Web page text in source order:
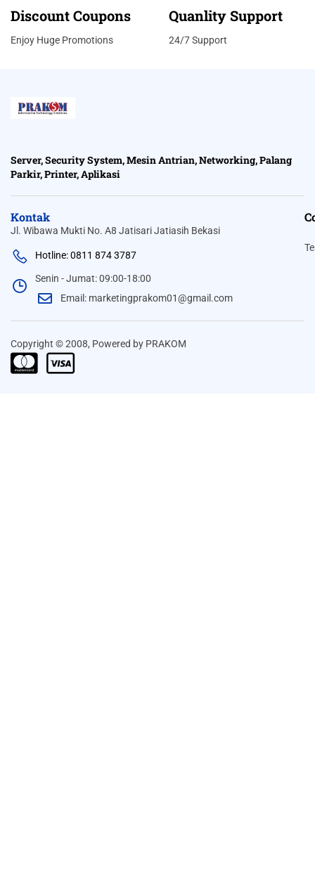
Discount Coupons
Enjoy Huge Promotions
Quanlity Support
24/7 Support
Server, Security System, Mesin Antrian, Networking, Palang
Parkir, Printer, Aplikasi
Kontak
Jl. Wibawa Mukti No. A8 Jatisari Jatiasih Bekasi
Hotline: 0811 874 3787
Senin - Jumat: 09:00-18:00
Email: marketingprakom01@gmail.com
Copyright © 2008, Powered by PRAKOM